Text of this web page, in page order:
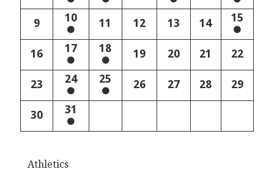
9 10 11 12 13 14 15
16 17 18 19 20 21 22
23 24 25 26 27 28 29
30 31
Athletics